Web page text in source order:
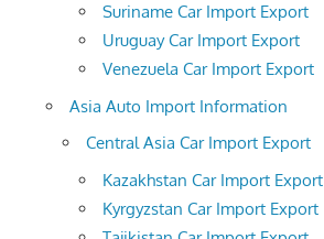
Suriname Car Import Export
Uruguay Car Import Export
Venezuela Car Import Export
Asia Auto Import Information
Central Asia Car Import Export
Kazakhstan Car Import Export
Kyrgyzstan Car Import Export